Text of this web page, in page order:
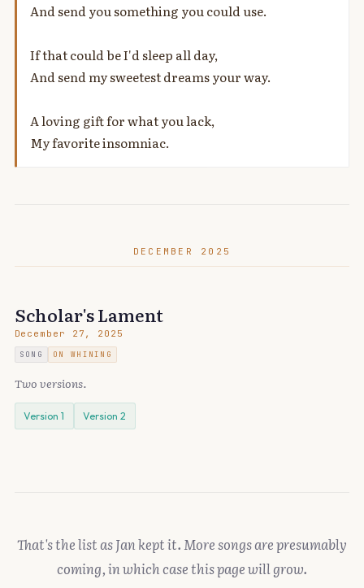
And send you something you could use.
If that could be I'd sleep all day,
And send my sweetest dreams your way.
A loving gift for what you lack,
My favorite insomniac.
DECEMBER 2025
Scholar's Lament
December 27, 2025
SONG ON WHINING
Two versions.
Version 1 Version 2
That's the list as Jan kept it. More songs are presumably
coming, in which case this page will grow.